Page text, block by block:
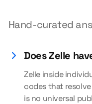
Hand-curated
Does Zelle
Zelle inside
codes that
is no universal